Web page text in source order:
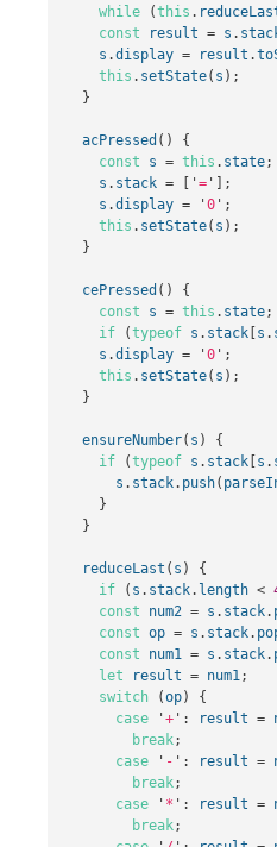
while
(this .
const
result = s .
s .display = result .
this . setState( s );
}
acPressed ()
{
const
s = this . state;
s . stack = [ ' = ' ];
s .display = ' 0 ' ;
this . setState( s );
}
cePressed ()
{
const
s = this . state;
if
(typeof s . stack [s .
s .display = ' 0 ' ;
this . setState( s );
}
ensureNumber( s )
{
if
(typeof s . stack [s .
s . stack. push(
}
}
reduceLast ( s )
{
if
( s . stack. length <
const
num2 = s . stack.
const op = s . stack.
const
num1 = s . stack.
let
result = num1;
switch
(op)
{
case
' + ' : result =
break;
case
' - ' : result =
break;
case
' * ' : result =
break;